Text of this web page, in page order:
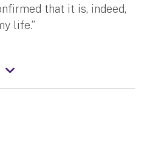
that it is, indeed,
life.”